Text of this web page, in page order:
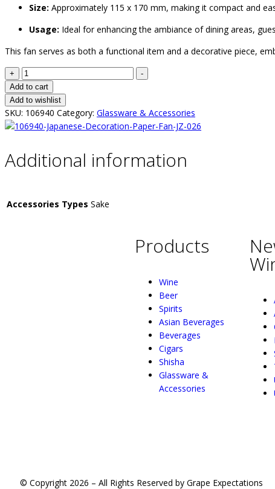
Size: Approximately 115 x 170 mm, making it compact and
Usage: Ideal for enhancing the ambiance of dining areas,
This fan serves as both a functional item and a decorative piece,
+
-
Add to cart
Add to wishlist
SKU: 106940 Category: Glassware & Accessories
Additional information
Accessories Types Sake
Products
Wine
Beer
Spirits
Asian Beverages
Beverages
Cigars
Shisha
Glassware &
Accessories
© Copyright 2026 – All Rights Reserved by Grape Expectations